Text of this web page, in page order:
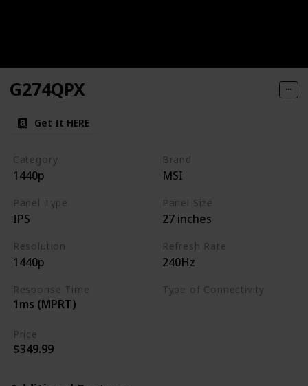
G274QPX
Get It HERE
Category
1440p
Brand
MSI
Panel Type
IPS
Panel Size
27 inches
Resolution
1440p
Refresh Rate
240Hz
Response Time
1ms (MPRT)
Type of Connectivity
Price
$349.99